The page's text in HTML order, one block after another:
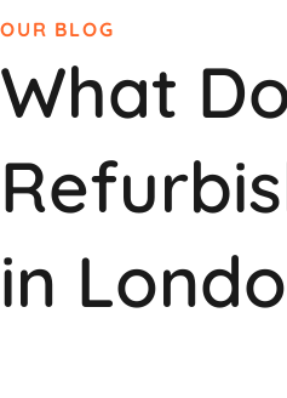
OUR BLOG
What
in